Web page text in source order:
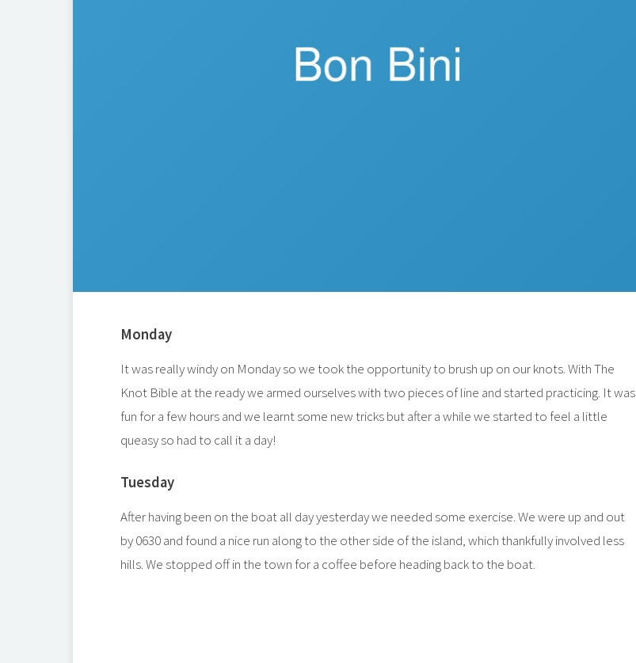
Monday
It was really windy on Monday so we took the opportunity to brush up on our knots. With The
Knot Bible at the ready we armed ourselves with two pieces of line and started practicing. It was
fun for a few hours and we learnt some new tricks but after a while we started to feel a little
queasy so had to call it a day!
Tuesday
After having been on the boat all day yesterday we needed some exercise. We were up and out
by 0630 and found a nice run along to the other side of the island, which thankfully involved less
hills. We stopped off in the town for a coffee before heading back to the boat.